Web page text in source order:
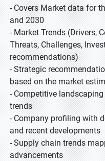
- Covers Market data for
and 2030
- Market Trends (Drivers,
Threats, Challenges,
recommendations)
- Strategic
based on the market
- Competitive
trends
- Company profiling with
and recent developments
- Supply chain trends
advancements